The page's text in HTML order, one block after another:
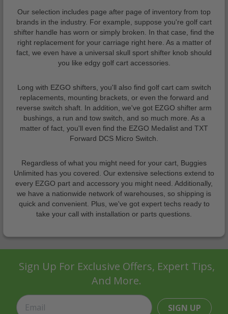
Our selection includes page after page of inventory from top
brands in the industry. For example, suppose you're golf cart
shifter handle has worn or simply broken. In that case, find the
right replacement for your carriage right here. As a matter of
fact, we even have a universal skull sport shifter knob should
you like edgy golf cart accessories.
Long with EZGO shifters, you'll also find golf cart cam switch
replacements, mounting brackets, or even the forward and
reverse switch shaft. In addition, we've got EZGO shifter arm
bushings, a run and tow switch, and so much more. As a
matter of fact, you'll even find the EZGO Medalist and TXT
Forward DCS Micro Switch.
Regardless of what you might need for your cart, Buggies
Unlimited has you covered. Our extensive selections extend to
every EZGO part and accessory you might need. Additionally,
we have a nationwide network of warehouses, so shipping is
quick and convenient. Plus, we've got expert techs ready to
take your call with installation or parts questions.
Sign Up For Exclusive Offers, Expert Tips,
And More.
SIGN UP